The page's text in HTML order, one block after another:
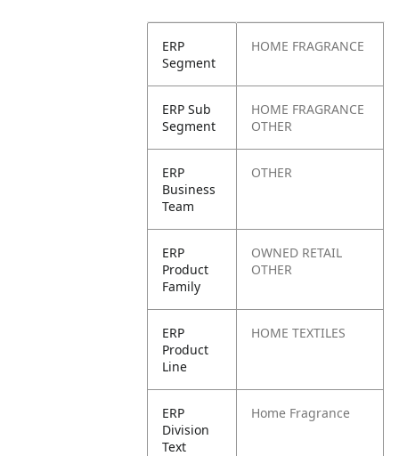
ERP
Segment
HOME FRAGRANCE
ERP Sub
Segment
HOME FRAGRANCE
OTHER
ERP
Business
Team
OTHER
ERP
Product
Family
OWNED RETAIL
OTHER
ERP
Product
Line
HOME TEXTILES
ERP
Division
Text
Home Fragrance